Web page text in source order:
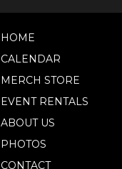
HOME
CALENDAR
MERCH STORE
EVENT RENTALS
ABOUT US
PHOTOS
CONTACT